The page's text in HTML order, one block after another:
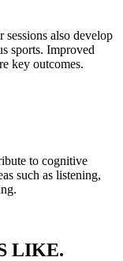
also develop
sports. Improved
key outcomes.
to cognitive
such as listening,
LIKE.